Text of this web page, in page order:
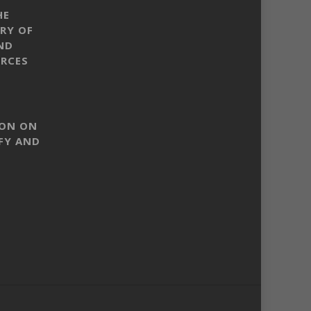
OF
ON
AND